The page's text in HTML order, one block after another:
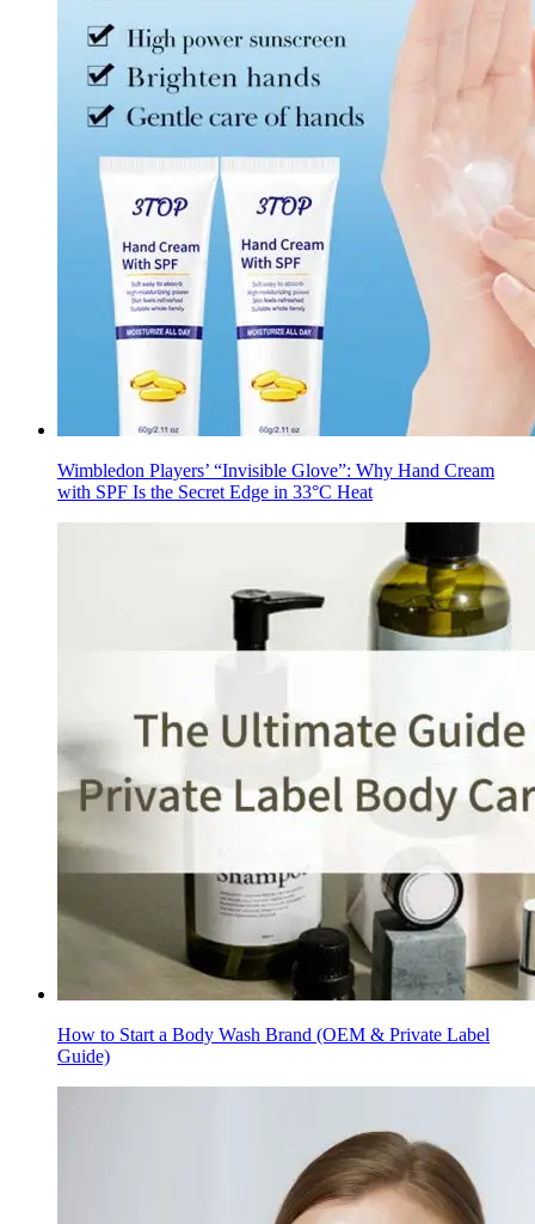
Wimbledon Players’ “Invisible Glove”: Why Hand Cream
with SPF Is the Secret Edge in 33°C Heat
How to Start a Body Wash Brand (OEM & Private Label
Guide)